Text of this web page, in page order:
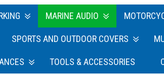
MARINE AUDIO
SPORTS AND OUTDOOR COVERS
TOOLS & ACCESSORIES